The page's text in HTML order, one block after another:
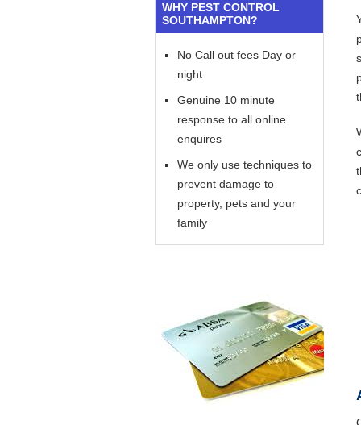
WHY PEST CONTROL
SOUTHAMPTON?
No Call out fees Day or
night
Genuine 10 minute
response to all online
enquires
We only use techniques to
prevent damage to
property, pets and your
family